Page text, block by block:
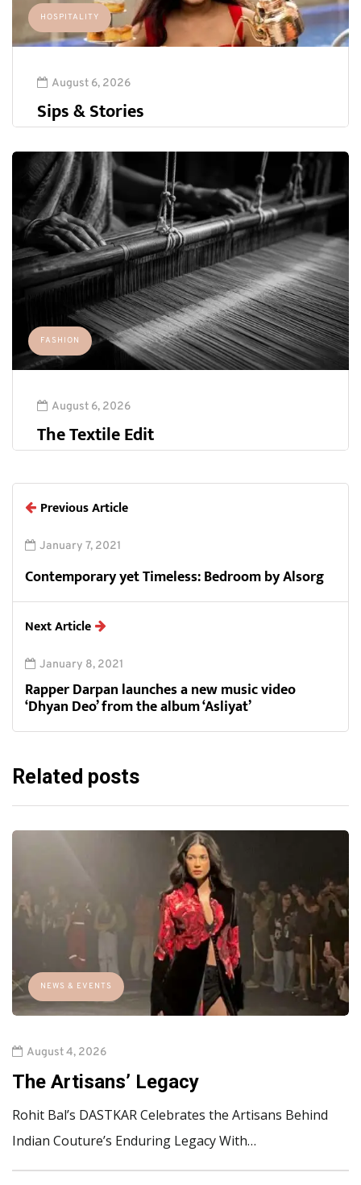
HOSPITALITY
August 6, 2026
Sips & Stories
FASHION
August 6, 2026
The Textile Edit
Previous Article
January 7, 2021
Contemporary yet Timeless: Bedroom by Alsorg
Next Article
January 8, 2021
Rapper Darpan launches a new music video
‘Dhyan Deo’ from the album ‘Asliyat’
Related posts
NEWS & EVENTS
August 4, 2026
The Artisans’ Legacy
Rohit Bal’s DASTKAR Celebrates the Artisans Behind
Indian Couture’s Enduring Legacy With…